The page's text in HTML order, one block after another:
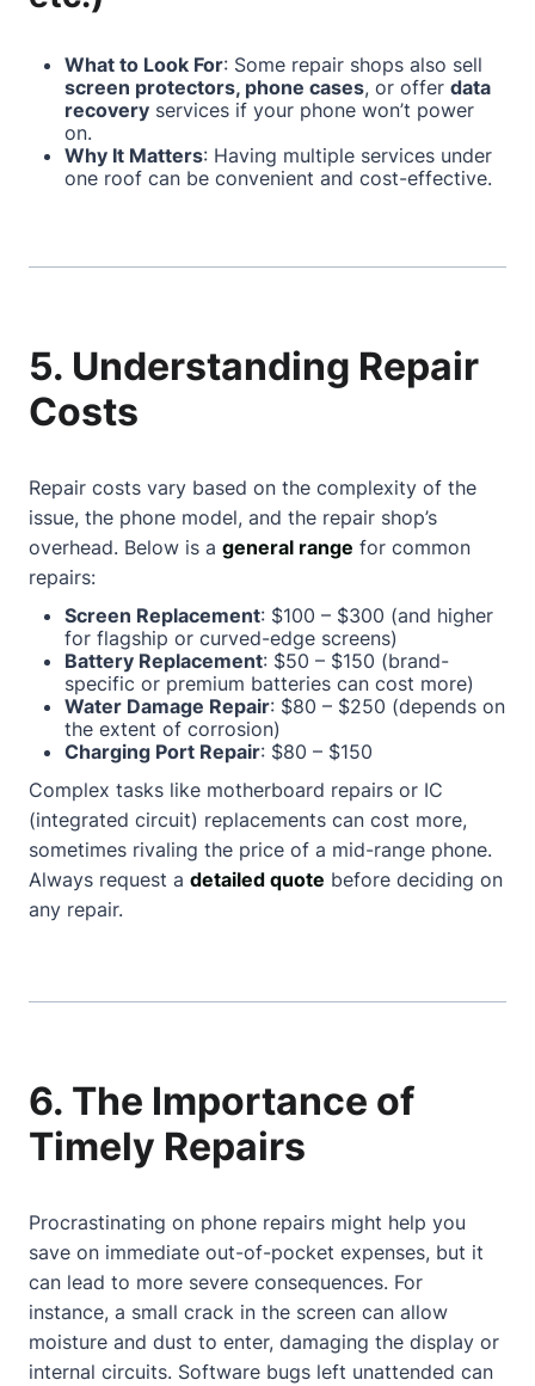
What to Look For: Some repair shops also sell
screen protectors, phone cases, or offer data
recovery services if your phone won’t power
on.
Why It Matters: Having multiple services under
one roof can be convenient and cost-effective.
5. Understanding Repair
Costs
Repair costs vary based on the complexity of the
issue, the phone model, and the repair shop’s
overhead. Below is a general range for common
repairs:
Screen Replacement: $100 – $300 (and higher
for flagship or curved-edge screens)
Battery Replacement: $50 – $150 (brand-
specific or premium batteries can cost more)
Water Damage Repair: $80 – $250 (depends on
the extent of corrosion)
Charging Port Repair: $80 – $150
Complex tasks like motherboard repairs or IC
(integrated circuit) replacements can cost more,
sometimes rivaling the price of a mid-range phone.
Always request a detailed quote before deciding on
any repair.
6. The Importance of
Timely Repairs
Procrastinating on phone repairs might help you
save on immediate out-of-pocket expenses, but it
can lead to more severe consequences. For
instance, a small crack in the screen can allow
moisture and dust to enter, damaging the display or
internal circuits. Software bugs left unattended can